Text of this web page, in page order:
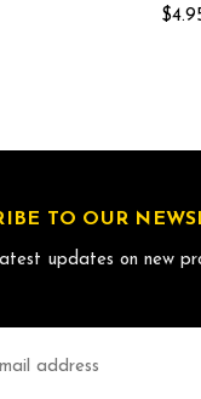
TO OUR
updates on new